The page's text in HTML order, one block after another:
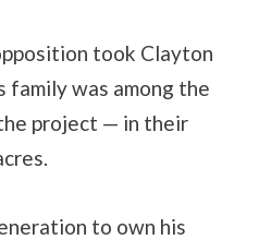
took Clayton
family was among the
project — in their
to own his